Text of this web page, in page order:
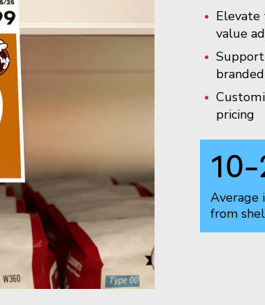
Elevate
value
pricing
Average
from